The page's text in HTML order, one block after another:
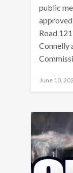
public
Road
Connelly
Posted
June 10,